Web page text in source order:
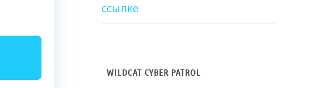
ссылке
WILDCAT CYBER PATROL